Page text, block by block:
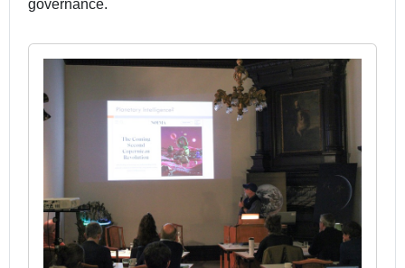
governance.